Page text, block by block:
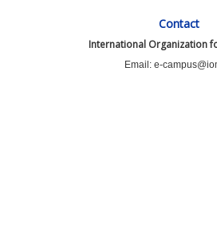
Contact
International Organization
Email: e-